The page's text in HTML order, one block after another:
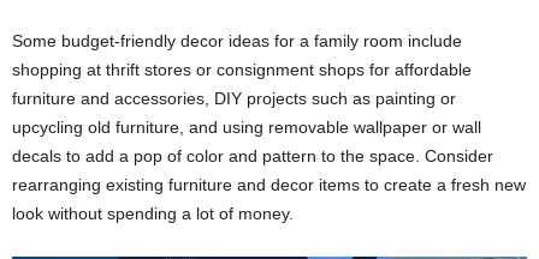
Some budget-friendly decor ideas for a family room include
shopping at thrift stores or consignment shops for affordable
furniture and accessories, DIY projects such as painting or
upcycling old furniture, and using removable wallpaper or wall
decals to add a pop of color and pattern to the space. Consider
rearranging existing furniture and decor items to create a fresh new
look without spending a lot of money.